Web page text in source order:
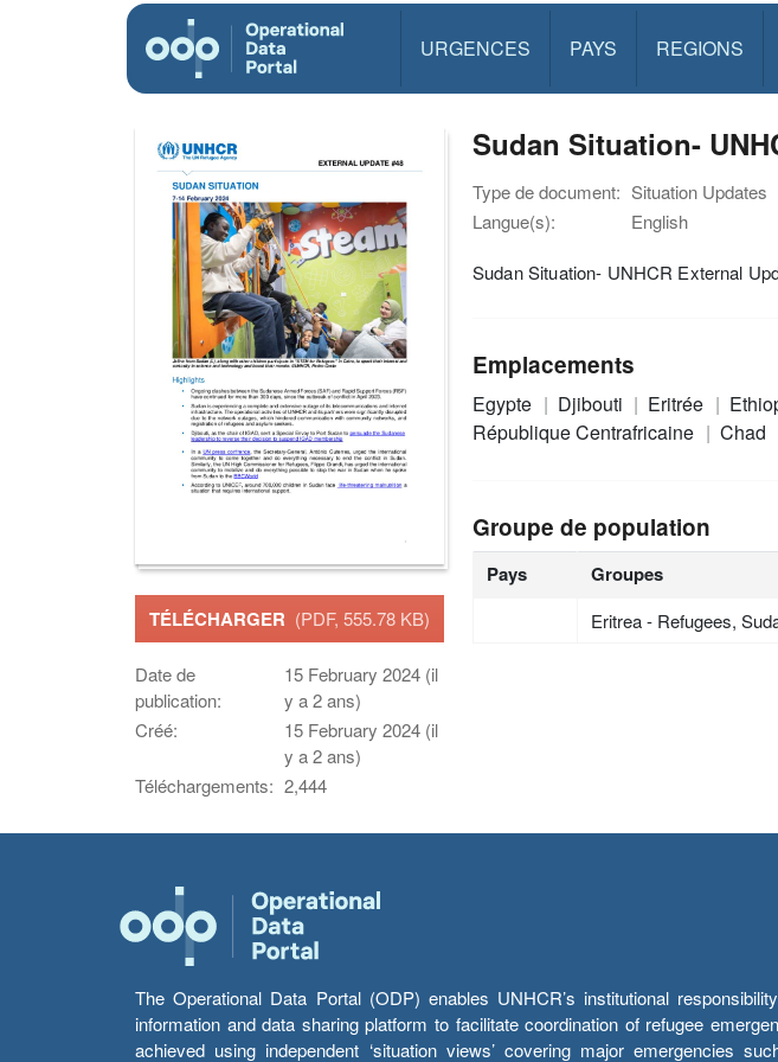
URGENCES PAYS REGIONS
TÉLÉCHARGER (PDF, 555.78 KB)
Date de
publication:
15 February 2024 (il
y a 2 ans)
Créé:
15 February 2024 (il
y a 2 ans)
Téléchargements: 2,444
Sudan Situation-
Type de document: Situation Updates
Langue(s):
English
Sudan Situation- UNHCR External
Emplacements
Egypte Djibouti Eritrée
République Centrafricaine
Chad
Groupe de population
Pays Groupes
Eritrea - Refugees,
The Operational Data Portal (ODP) enables UNHCR’s institutional
information and data sharing platform to facilitate coordination of refugee
achieved using independent ‘situation views’ covering major emergencies